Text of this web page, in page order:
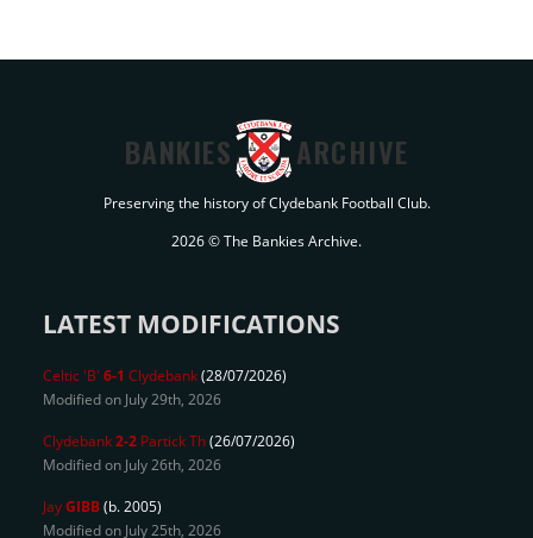
BANKIES ARCHIVE
Preserving the history of Clydebank Football Club.
2026 © The Bankies Archive.
LATEST MODIFICATIONS
Celtic 'B' 6-1 Clydebank(28/07/2026)
Modified on July 29th, 2026
Clydebank2-2 Partick Th(26/07/2026)
Modified on July 26th, 2026
JayGIBB(b. 2005)
Modified on July 25th, 2026